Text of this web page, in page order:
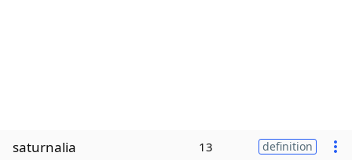
saturnalia 13 definition